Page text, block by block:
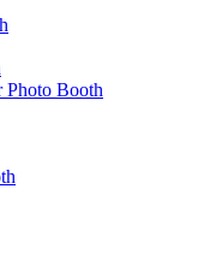
Photo Booth